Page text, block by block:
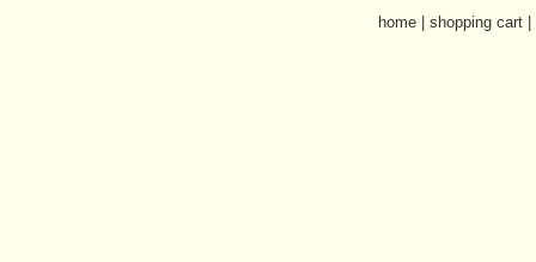
home| shopping cart|